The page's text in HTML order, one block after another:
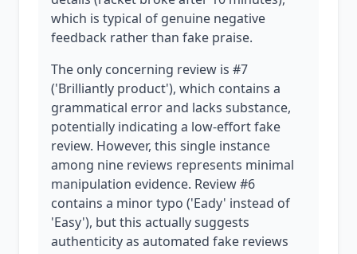
which is typical of genuine negative
feedback rather than fake praise.
The only concerning review is #7
('Brilliantly product'), which contains a
grammatical error and lacks substance,
potentially indicating a low-effort fake
review. However, this single instance
among nine reviews represents minimal
manipulation evidence. Review #6
contains a minor typo ('Eady' instead of
'Easy'), but this actually suggests
authenticity as automated fake reviews